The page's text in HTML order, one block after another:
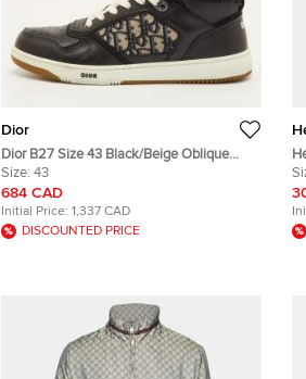
Dior
Dior B27 Size 43 Black/Beige Oblique
Canvas and Leather High Top Sneakers
Size: 43
684 CAD
Initial Price: 1,337 CAD
DISCOUNTED PRICE